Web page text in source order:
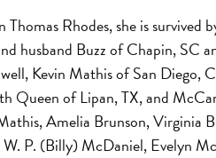
Rhodes, she is
husband Buzz of Chapin, SC
Kevin Mathis of San
Queen of Lipan, TX, and
Amelia Brunson, Virginia
W. P. (Billy) McDaniel, Evelyn